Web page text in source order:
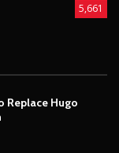
5,661
Replace Hugo